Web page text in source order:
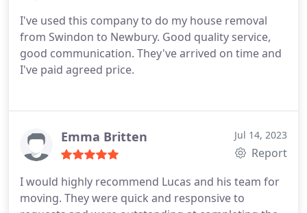
I've used this company to do my house removal
from Swindon to Newbury. Good quality service,
good communication. They've arrived on time and
I've paid agreed price.
Emma Britten Jul 14, 2023
Report
I would highly recommend Lucas and his team for
moving. They were quick and responsive to